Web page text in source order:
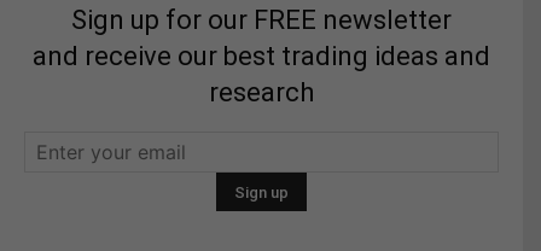
Sign up for our FREE newsletter
and receive our best trading ideas and
research